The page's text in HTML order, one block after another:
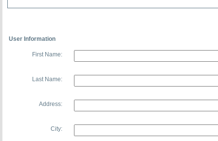
User Information
First Name:
Last Name:
Address:
City: